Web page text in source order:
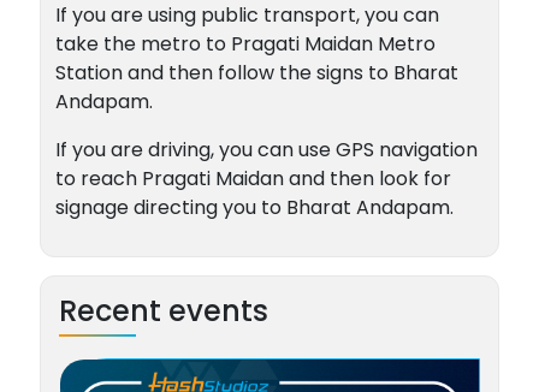
If you are using public transport, you can
take the metro to Pragati Maidan Metro
Station and then follow the signs to Bharat
Andapam.
If you are driving, you can use GPS navigation
to reach Pragati Maidan and then look for
signage directing you to Bharat Andapam.
Recent events